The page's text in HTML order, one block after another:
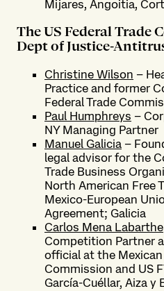
Mijares, Angoitia,
The US Federal Trade
Dept of Justice-
Christine Wilson –
Practice and former
Federal Trade
Paul Humphreys –
NY Managing Partner
Manuel Galicia –
legal advisor for the
Trade Business
North American Free
Mexico-European
Agreement; Galicia
Carlos Mena Labarthe
Competition Partner
official at the
Commission and US
García-Cuéllar, Aiza y